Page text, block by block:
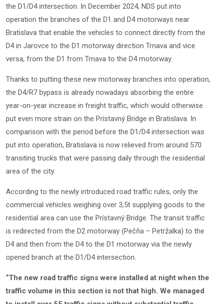
the D1/D4 intersection. In December 2024, NDS put into
operation the branches of the D1 and D4 motorways near
Bratislava that enable the vehicles to connect directly from the
D4 in Jarovce to the D1 motorway direction Trnava and vice
versa, from the D1 from Trnava to the D4 motorway.
Thanks to putting these new motorway branches into operation,
the D4/R7 bypass is already nowadays absorbing the entire
year-on-year increase in freight traffic, which would otherwise
put even more strain on the Prístavný Bridge in Bratislava. In
comparison with the period before the D1/D4 intersection was
put into operation, Bratislava is now relieved from around 570
transiting trucks that were passing daily through the residential
area of the city.
According to the newly introduced road traffic rules, only the
commercial vehicles weighing over 3,5t supplying goods to the
residential area can use the Prístavný Bridge. The transit traffic
is redirected from the D2 motorway (Pečňa – Petržalka) to the
D4 and then from the D4 to the D1 motorway via the newly
opened branch at the D1/D4 intersection.
“The new road traffic signs were installed at night when the
traffic volume in this section is not that high. We managed